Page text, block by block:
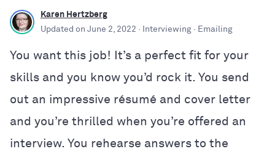
Karen Hertzberg
Updated on June 2, 2022 · Interviewing · Emailing
You want this job! It’s a perfect fit for your
skills and you know you’d rock it. You send
out an impressive résumé and cover letter
and you’re thrilled when you’re offered an
interview. You rehearse answers to the